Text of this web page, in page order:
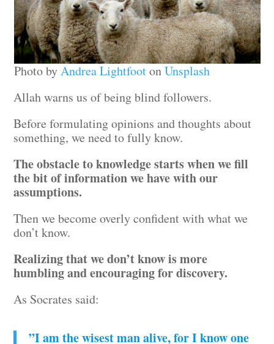
Photo byAndrea LightfootonUnsplash
Allah warns us of being blind followers.
Before formulating opinions and thoughts about
something, we need to fully know.
The obstacle to knowledge starts when we fill
the bit of information we have with our
assumptions.
Then we become overly confident with what we
don’t know.
Realizing that we don’t know is more
humbling and encouraging for discovery.
As Socrates said:
”I am the wisest man alive, for I know one